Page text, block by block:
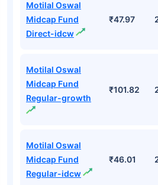
Motilal Oswal
Midcap Fund
Direct-idcw
₹47.97
Motilal Oswal
Midcap Fund
Regular-growth
₹101.82
Motilal Oswal
Midcap Fund
Regular-idcw
₹46.01